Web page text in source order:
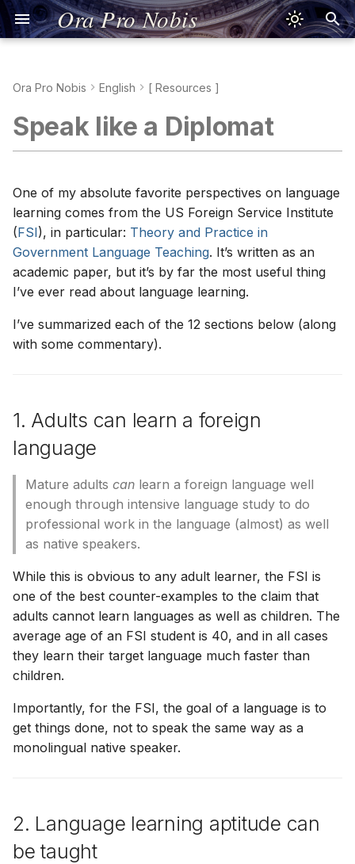
Ora Pro Nobis
Nicene Creed
Psalm 23
Psalm 51
language
can be taught
3. There is no one right way,
nor best way
4. Time on task is crucial for
learning
5. Knowledge about language
a difference
7. Automaticity is critical
9. Notice the gaps
10. Good teachers are
important
11. Be specific about what you
need to learn
Apostolisches
Vater unser
Gegrüßet seist du, Maria
Ehre sei dem Vater
Fatimagebet
Nizänisches
Psalm 23
Psalm 51
[ Ressourcen ]
Credo de los Apóstoles
Padre Nuestro
Ave María
Gloria al Padre
Salve Regina
Credo de Nicea
Salmo 23
Salmo 51
[ Recursos ]
Cognados
Conjugaciones
Je crois en Dieu
Notre Père
Je vous salue, Marie
Gloire au Père
Je vous salue, Reine
Credo de Nicée
Psaume 23
Psaume 51
[ Ressources ]
Simbolo degli Apostoli
Padre Nostro
Ave Maria
Gloria al Padre
Salve, Regina
Credo di Nicea
Salmo 23
Salmo 51
[ Risorse ]
Symbolum Apostolorum
Pater Noster
Ave Maria
Gloria Patri
Salve Regina
Symbolum Nicaenum
Psalmus 23
Psalmus 51
[ Opes ]
Wierzę w Boga
Ojcze nasz
Zdrowaś Maryjo
Chwała Ojcu
Zdrowaś, Królowo
Credo nicejskie
Psalm 23
Psalm 51
[ Zasoby ]
Credo dos Apóstolos
Pai Nosso
Ave Maria
Glória ao Pai
Salve Rainha
Credo Niceno
Salmo 23
Salmo 51
[ Recursos ]
Kinh Tin Kính
Kinh Lạy Cha
Kinh Kính Mừng
Kinh Sáng Danh
Kinh Lạy Nữ Vương
Kinh Tin Kính Nicea
Thánh Vịnh 23
Thánh Vịnh 51
[ Tài nguyên ]
Viết Tiếng Việt
Σταυρού
Αποστόλων
Πάτερ ημών
Δόξα Πατρί
Η Προσευχή τής
[ Πρόσθετα ]
Σύμβολον Νικαίας
Ψαλμός 23
Ψαλμός 51
[ Πόροι ]
宗徒信經
天主經
聖母經
聖三光榮經
又聖母經
尼西亞信經
聖詠第二十三篇
聖詠第五十一篇
[ 資源 ]
寫作
使徒信条
主の祈り
アヴェ・マリア
栄唱
サルベ・レジーナ
ニケア信条
詩篇第23篇
詩篇第51篇
[ 資料 ]
Ora Pro Nobis English [ Resources ]
Speak like a Diplomat
One of my absolute favorite perspectives on language
learning comes from the US Foreign Service Institute
(FSI), in particular: Theory and Practice in
Government Language Teaching. It’s written as an
academic paper, but it’s by far the most useful thing
I’ve ever read about language learning.
I’ve summarized each of the 12 sections below (along
with some commentary).
1. Adults can learn a foreign
language
Mature adults can learn a foreign language well
enough through intensive language study to do
professional work in the language (almost) as well
as native speakers.
While this is obvious to any adult learner, the FSI is
one of the best counter-examples to the claim that
adults cannot learn languages as well as children. The
average age of an FSI student is 40, and in all cases
they learn their target language much faster than
children.
Importantly, for the FSI, the goal of a language is to
get things done, not to speak the same way as a
monolingual native speaker.
2. Language learning aptitude can
be taught